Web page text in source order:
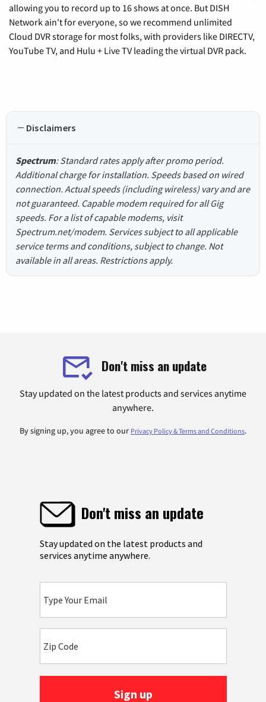
allowing you to record up to 16 shows at once. But DISH
Network ain't for everyone, so we recommend unlimited
Cloud DVR storage for most folks, with providers like DIRECTV,
YouTube TV, and Hulu + Live TV leading the virtual DVR pack.
Disclaimers
Spectrum: Standard rates apply after promo period.
Additional charge for installation. Speeds based on wired
connection. Actual speeds (including wireless) vary and are
not guaranteed. Capable modem required for all Gig
speeds. For a list of capable modems, visit
Spectrum.net/modem. Services subject to all applicable
service terms and conditions, subject to change. Not
available in all areas. Restrictions apply.
Don't miss an update
Stay updated on the latest products and services anytime
anywhere.
By signing up, you agree to our Privacy Policy & Terms and Conditions.